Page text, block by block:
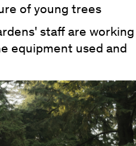
of young trees
staff are working
equipment used and